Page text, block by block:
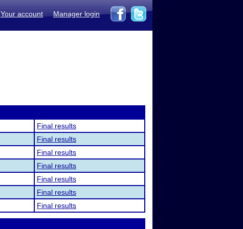
Your account Manager login
Final results
Final results
Final results
Final results
Final results
Final results
Final results